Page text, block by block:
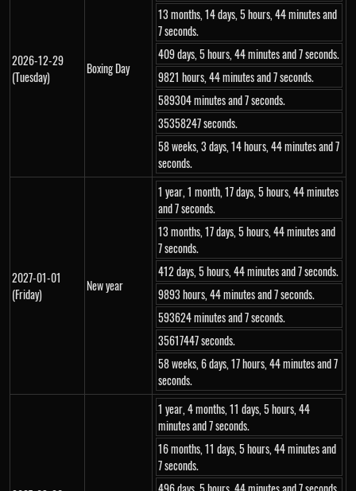
2026-12-29
(Tuesday)
Boxing Day
13 months, 14 days, 5 hours, 44 minutes and
7 seconds.
409 days, 5 hours, 44 minutes and 7 seconds.
9821 hours, 44 minutes and 7 seconds.
589304 minutes and 7 seconds.
35358247 seconds.
58 weeks, 3 days, 14 hours, 44 minutes and 7
seconds.
2027-01-01
(Friday)
New year
1 year, 1 month, 17 days, 5 hours, 44 minutes
and 7 seconds.
13 months, 17 days, 5 hours, 44 minutes and
7 seconds.
412 days, 5 hours, 44 minutes and 7 seconds.
9893 hours, 44 minutes and 7 seconds.
593624 minutes and 7 seconds.
35617447 seconds.
58 weeks, 6 days, 17 hours, 44 minutes and 7
seconds.
1 year, 4 months, 11 days, 5 hours, 44
minutes and 7 seconds.
16 months, 11 days, 5 hours, 44 minutes and
7 seconds.